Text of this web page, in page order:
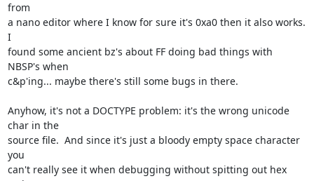
from
a nano editor where I know for sure it's 0xa0 then it also works.
I
found some ancient bz's about FF doing bad things with
NBSP's when
c&p'ing... maybe there's still some bugs in there.
Anyhow, it's not a DOCTYPE problem: it's the wrong unicode
char in the
source file.  And since it's just a bloody empty space character
you
can't really see it when debugging without spitting out hex